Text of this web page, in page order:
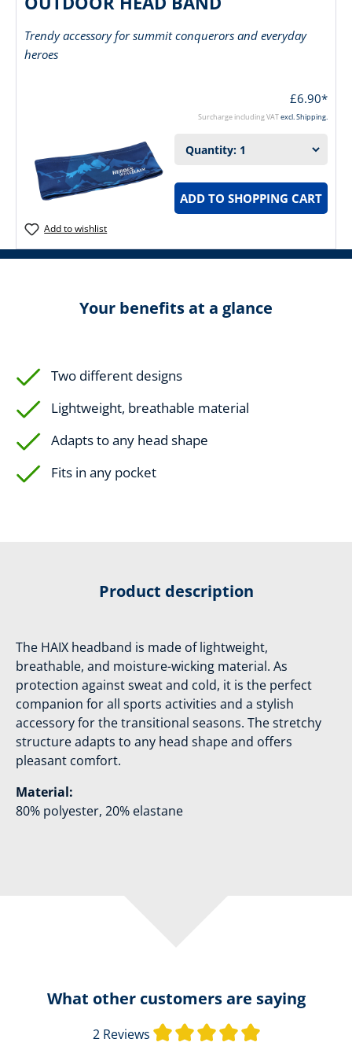
Trendy accessory for summit conquerors and everyday
heroes
£6.90*
Surcharge including VATexcl. Shipping.
ADD TO SHOPPING CART
Add to wishlist
Your benefits at a glance
Two different designs
Lightweight, breathable material
Adapts to any head shape
Fits in any pocket
Product description
The HAIX headband is made of lightweight,
breathable, and moisture-wicking material. As
protection against sweat and cold, it is the perfect
companion for all sports activities and a stylish
accessory for the transitional seasons. The stretchy
structure adapts to any head shape and offers
pleasant comfort.
Material:
80% polyester, 20% elastane
What other customers are saying
2 Reviews Average rating